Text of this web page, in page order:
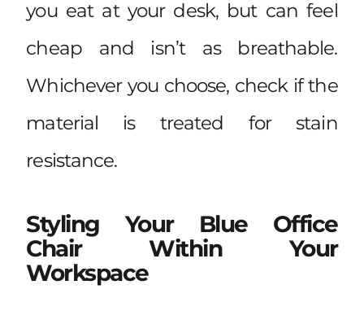
you eat at your desk, but can feel
cheap and isn’t as breathable.
Whichever you choose, check if the
material is treated for stain
resistance.
Styling Your Blue Office
Chair Within Your
Workspace